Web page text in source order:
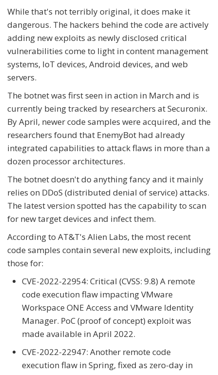
While that's not terribly original, it does make it
dangerous. The hackers behind the code are actively
adding new exploits as newly disclosed critical
vulnerabilities come to light in content management
systems, IoT devices, Android devices, and web
servers.
The botnet was first seen in action in March and is
currently being tracked by researchers at Securonix.
By April, newer code samples were acquired, and the
researchers found that EnemyBot had already
integrated capabilities to attack flaws in more than a
dozen processor architectures.
The botnet doesn't do anything fancy and it mainly
relies on DDoS (distributed denial of service) attacks.
The latest version spotted has the capability to scan
for new target devices and infect them.
According to AT&T's Alien Labs, the most recent
code samples contain several new exploits, including
those for:
CVE-2022-22954: Critical (CVSS: 9.8) A remote
code execution flaw impacting VMware
Workspace ONE Access and VMware Identity
Manager. PoC (proof of concept) exploit was
made available in April 2022.
CVE-2022-22947: Another remote code
execution flaw in Spring, fixed as zero-day in